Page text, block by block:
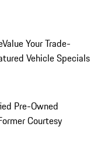
Value Your Trade-
Vehicle Specials
Pre-Owned
Courtesy